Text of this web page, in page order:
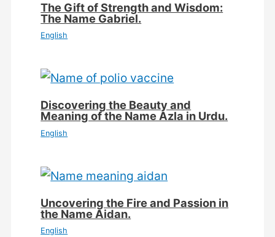
The Gift of Strength and Wisdom:
The Name Gabriel.
English
Discovering the Beauty and
Meaning of the Name Azla in Urdu.
English
Uncovering the Fire and Passion in
the Name Aidan.
English